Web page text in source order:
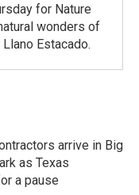
for Nature
wonders of
Estacado.
arrive in Big
as Texas
a pause